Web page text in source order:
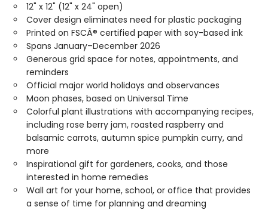
12" x 12" (12" x 24" open)
Cover design eliminates need for plastic packaging
Printed on FSCÂ® certified paper with soy-based ink
Spans January–December 2026
Generous grid space for notes, appointments, and
reminders
Official major world holidays and observances
Moon phases, based on Universal Time
Colorful plant illustrations with accompanying recipes,
including rose berry jam, roasted raspberry and
balsamic carrots, autumn spice pumpkin curry, and
more
Inspirational gift for gardeners, cooks, and those
interested in home remedies
Wall art for your home, school, or office that provides
a sense of time for planning and dreaming